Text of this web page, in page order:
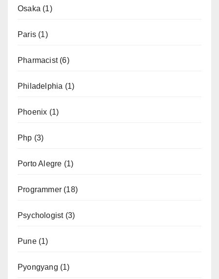
Osaka (1)
Paris (1)
Pharmacist(6)
Philadelphia (1)
Phoenix (1)
Php (3)
Porto Alegre (1)
Programmer (18)
Psychologist(3)
Pune(1)
Pyongyang (1)